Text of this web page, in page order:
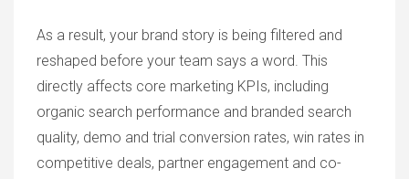
As a result, your brand story is being filtered and
reshaped before your team says a word. This
directly affects core marketing KPIs, including
organic search performance and branded search
quality, demo and trial conversion rates, win rates in
competitive deals, partner engagement and co-